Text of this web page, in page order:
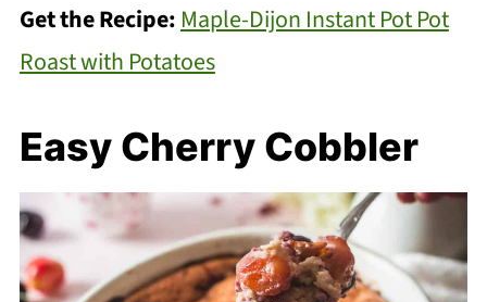
Get the Recipe: Maple-Dijon Instant Pot Pot
Roast with Potatoes
Easy Cherry Cobbler